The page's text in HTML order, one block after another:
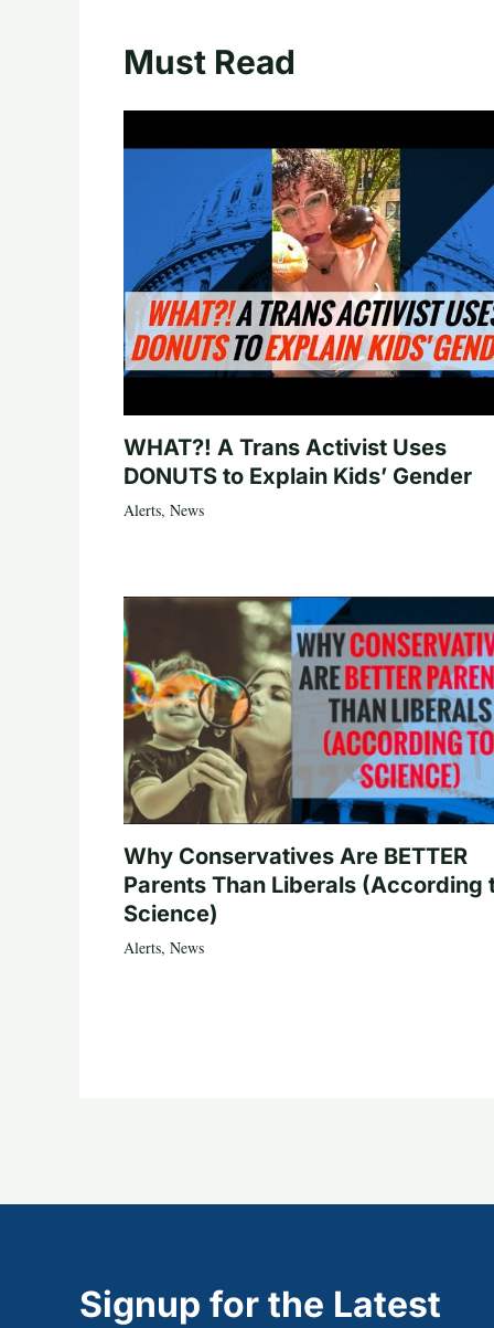
Must Read
WHAT?! A Trans Activist Uses
DONUTS to Explain Kids’ Gender
Alerts, News
Why Conservatives Are BETTER
Parents Than Liberals (According
Science)
Alerts, News
Signup for the Latest